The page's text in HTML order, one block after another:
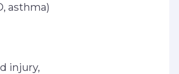
asthma)
injury,